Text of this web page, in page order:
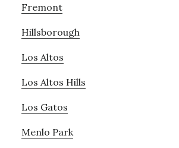
Fremont
Hillsborough
Los Altos
Los Altos Hills
Los Gatos
Menlo Park